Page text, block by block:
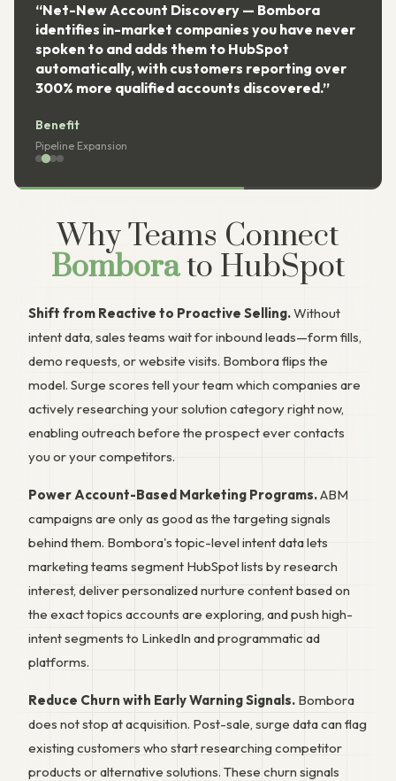
“Net-New Account Discovery — Bombora
identifies in-market companies you have never
spoken to and adds them to HubSpot
automatically, with customers reporting over
300% more qualified accounts discovered.”
Benefit
Pipeline Expansion
Why Teams Connect
Bomborato HubSpot
Shift from Reactive to Proactive Selling.Without
intent data, sales teams wait for inbound leads—form fills,
demo requests, or website visits. Bombora flips the
model. Surge scores tell your team which companies are
actively researching your solution category right now,
enabling outreach before the prospect ever contacts
you or your competitors.
Power Account-Based Marketing Programs.ABM
campaigns are only as good as the targeting signals
behind them. Bombora's topic-level intent data lets
marketing teams segment HubSpot lists by research
interest, deliver personalized nurture content based on
the exact topics accounts are exploring, and push high-
intent segments to LinkedIn and programmatic ad
platforms.
Reduce Churn with Early Warning Signals. Bombora
does not stop at acquisition. Post-sale, surge data can flag
existing customers who start researching competitor
products or alternative solutions. These churn signals